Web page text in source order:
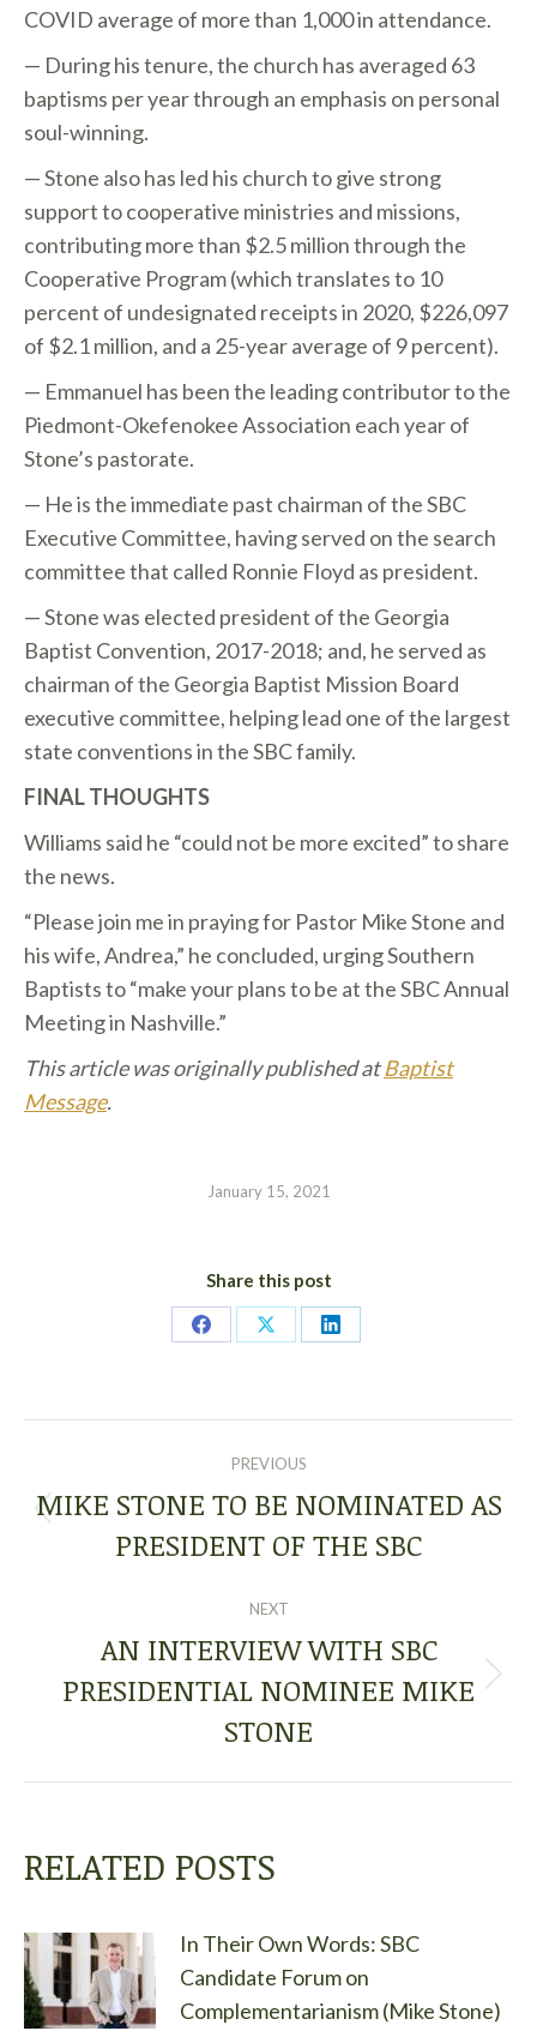
COVID average of more than 1,000 in attendance.
— During his tenure, the church has averaged 63
baptisms per year through an emphasis on personal
soul-winning.
— Stone also has led his church to give strong
support to cooperative ministries and missions,
contributing more than $2.5 million through the
Cooperative Program (which translates to 10
percent of undesignated receipts in 2020, $226,097
of $2.1 million, and a 25-year average of 9 percent).
— Emmanuel has been the leading contributor to the
Piedmont-Okefenokee Association each year of
Stone’s pastorate.
— He is the immediate past chairman of the SBC
Executive Committee, having served on the search
committee that called Ronnie Floyd as president.
— Stone was elected president of the Georgia
Baptist Convention, 2017-2018; and, he served as
chairman of the Georgia Baptist Mission Board
executive committee, helping lead one of the largest
state conventions in the SBC family.
FINAL THOUGHTS
Williams said he “could not be more excited” to share
the news.
“Please join me in praying for Pastor Mike Stone and
his wife, Andrea,” he concluded, urging Southern
Baptists to “make your plans to be at the SBC Annual
Meeting in Nashville.”
This article was originally published atBaptist
Message.
January 15, 2021
Share this post
Share
Share
Share
NAVIGATION
PREVIOUS
Previous
post:
MIKE STONE TO BE NOMINATED AS
PRESIDENT OF THE SBC
NEXT
Next
post:
AN INTERVIEW WITH SBC
PRESIDENTIAL NOMINEE MIKE
STONE
RELATED POSTS
In Their Own Words: SBC
Candidate Forum on
Complementarianism (Mike Stone)